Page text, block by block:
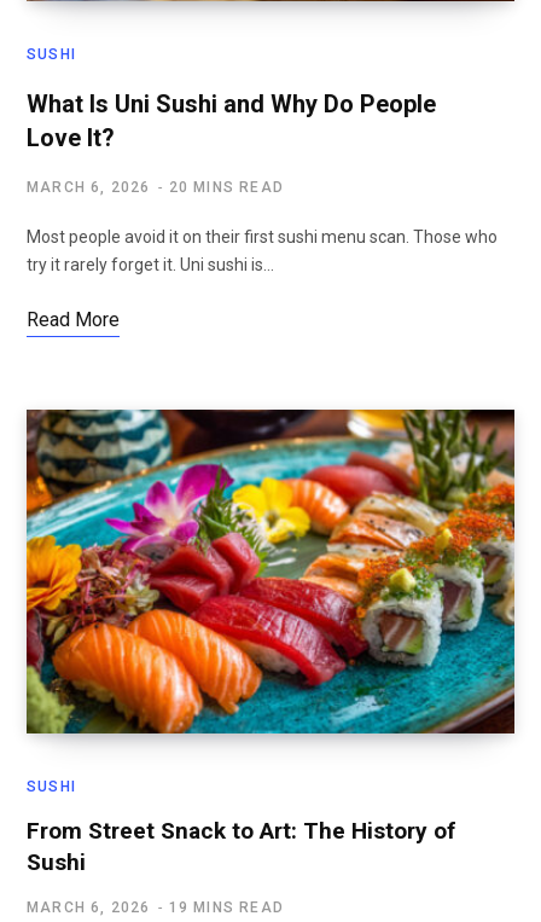
SUSHI
What Is Uni Sushi and Why Do People
Love It?
MARCH 6, 2026 20 MINS READ
Most people avoid it on their first sushi menu scan. Those who
try it rarely forget it. Uni sushi is…
Read More
SUSHI
From Street Snack to Art: The History of
Sushi
MARCH 6, 2026 19 MINS READ